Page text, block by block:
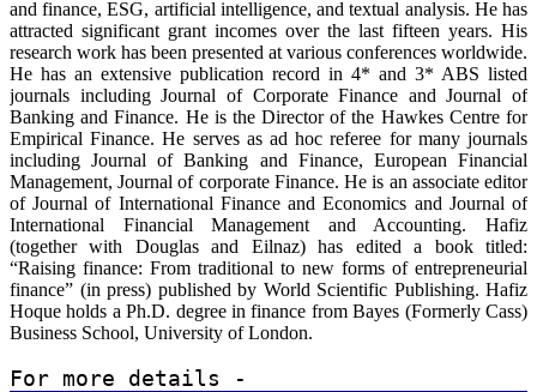
Scopus:
https://www.scopus.com/authid/detail.uri?authorId=55642539000
ORCiD:
https://orcid.org/0000-0003-1035-0365
and finance, ESG, artificial intelligence, and textual analysis. He has
attracted significant grant incomes over the last fifteen years. His
research work has been presented at various conferences worldwide.
He has an extensive publication record in 4* and 3* ABS listed
journals including Journal of Corporate Finance and Journal of
Banking and Finance. He is the Director of the Hawkes Centre for
Empirical Finance. He serves as ad hoc referee for many journals
including Journal of Banking and Finance, European Financial
Management, Journal of corporate Finance. He is an associate editor
of Journal of International Finance and Economics and Journal of
International Financial Management and Accounting. Hafiz
(together with Douglas and Eilnaz) has edited a book titled:
“Raising finance: From traditional to new forms of entrepreneurial
finance” (in press) published by World Scientific Publishing. Hafiz
Hoque holds a Ph.D. degree in finance from Bayes (Formerly Cass)
Business School, University of London.
For more details -